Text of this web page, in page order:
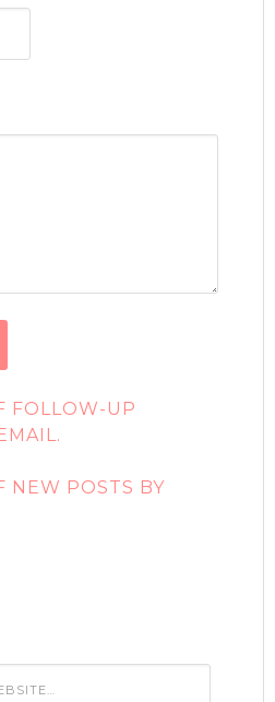
FOLLOW-UP
NEW POSTS BY